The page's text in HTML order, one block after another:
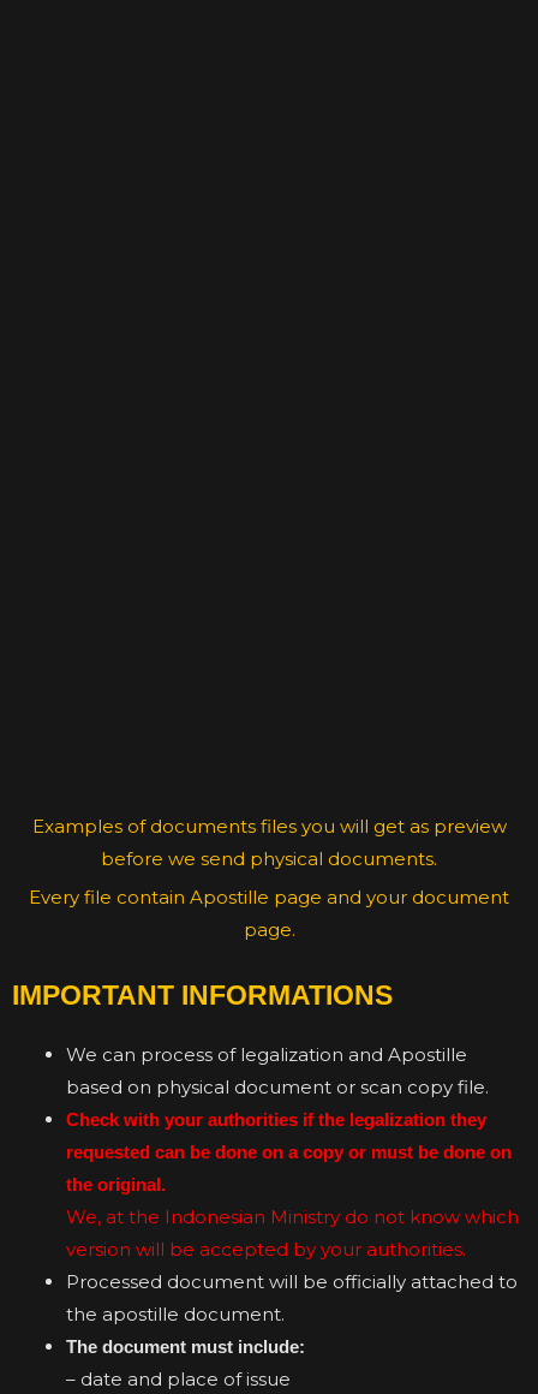
Examples of documents files you will get as preview
before we send physical documents.
Every file contain Apostille page and your document
page.
IMPORTANT INFORMATIONS
We can process of legalization and Apostille
based on physical document or scan copy file.
Check with your authorities if the legalization they
requested can be done on a copy or must be done on
the original.
We, at the Indonesian Ministry do not know which
version will be accepted by your authorities.
Processed document will be officially attached to
the apostille document.
The document must include:
– date and place of issue